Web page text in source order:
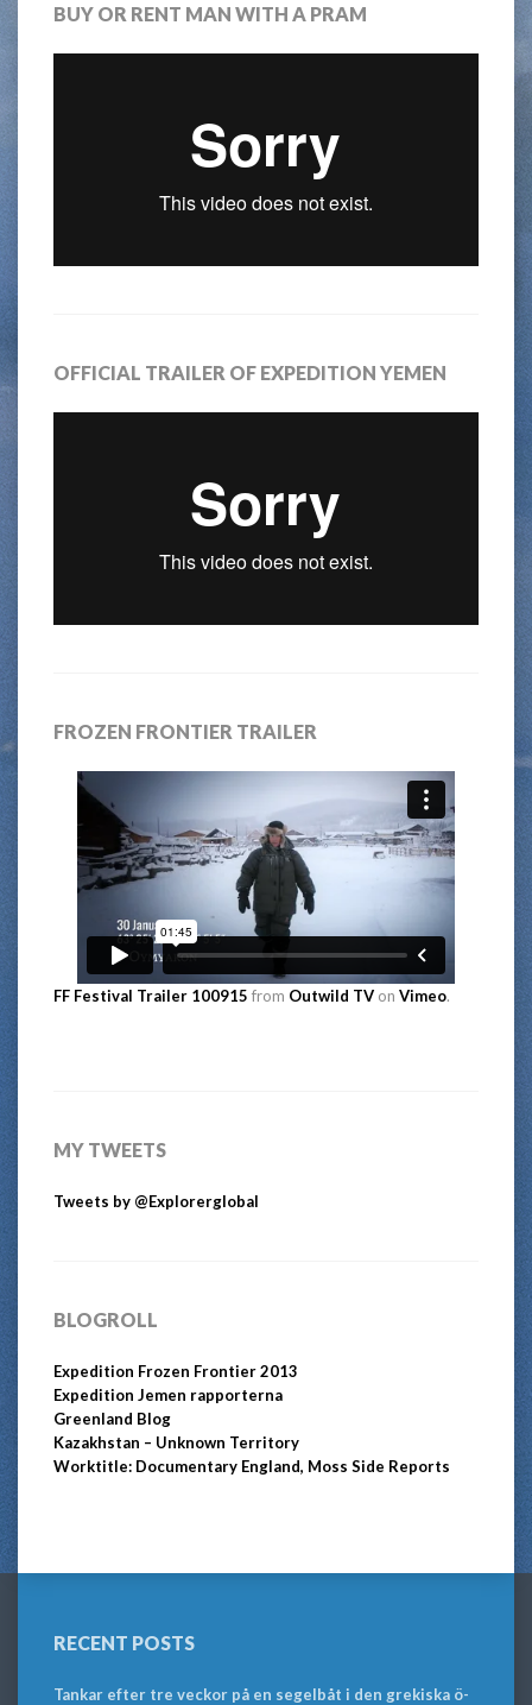
BUY OR RENT MAN WITH A PRAM
OFFICIAL TRAILER OF EXPEDITION YEMEN
FROZEN FRONTIER TRAILER
FF Festival Trailer 100915 from Outwild TV on Vimeo.
MY TWEETS
Tweets by @Explorerglobal
BLOGROLL
Expedition Frozen Frontier 2013
Expedition Jemen rapporterna
Greenland Blog
Kazakhstan – Unknown Territory
Worktitle: Documentary England, Moss Side Reports
RECENT POSTS
Tankar efter tre veckor på en segelbåt i den grekiska ö-